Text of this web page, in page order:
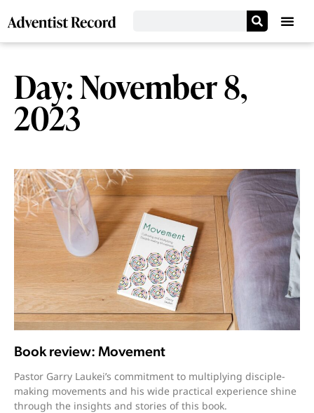
Day: November 8,
2023
Book review: Movement
Pastor Garry Laukei’s commitment to multiplying disciple-
making movements and his wide practical experience shine
through the insights and stories of this book.